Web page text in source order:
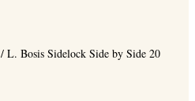
/ L. Bosis Sidelock Side by Side 20